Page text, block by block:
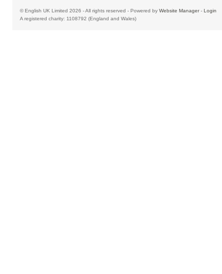
© English UK Limited 2026 - All rights reserved - Powered by Website Manager- Login
A registered charity: 1108792 (England and Wales)